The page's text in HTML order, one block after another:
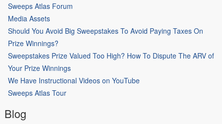
Sweeps Atlas Forum
Media Assets
Should You Avoid Big Sweepstakes To Avoid Paying Taxes On
Prize Winnings?
Sweepstakes Prize Valued Too High? How To Dispute The ARV of
Your Prize Winnings
We Have Instructional Videos on YouTube
Sweeps Atlas Tour
Blog